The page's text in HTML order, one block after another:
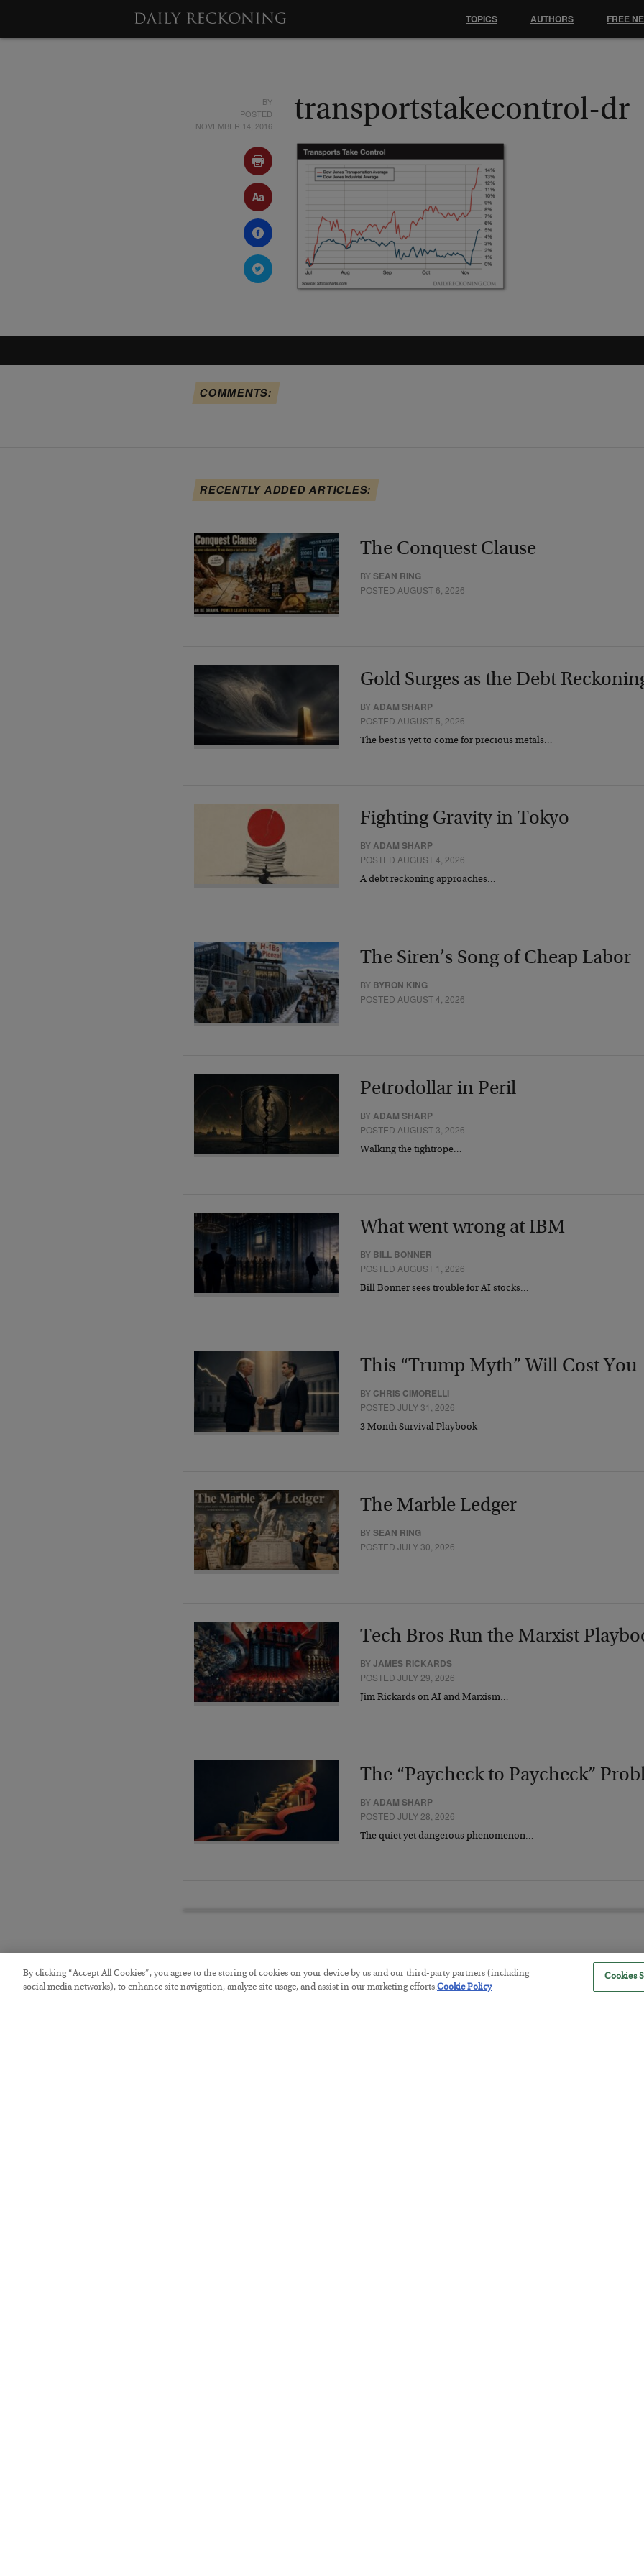
BY
POSTED
NOVEMBER 14, 2016
transportstakecontrol-dr
COMMENTS:
RECENTLY ADDED ARTICLES:
The Conquest Clause
BYSEAN RING
POSTED AUGUST 6, 2026
Gold Surges as the Debt
BYADAM SHARP
POSTED AUGUST 5, 2026
The best is yet to come for precious metals…
Fighting Gravity in Tokyo
BYADAM SHARP
POSTED AUGUST 4, 2026
A debt reckoning approaches…
The Siren’s Song of Cheap Labor
BY BYRON KING
POSTED AUGUST 4, 2026
Petrodollar in Peril
BYADAM SHARP
POSTED AUGUST 3, 2026
Walking the tightrope…
What went wrong at IBM
BY BILL BONNER
POSTED AUGUST 1, 2026
Bill Bonner sees trouble for AI stocks…
This “Trump Myth” Will Cost You
BY CHRIS CIMORELLI
POSTED JULY 31, 2026
3 Month Survival Playbook
The Marble Ledger
BYSEAN RING
POSTED JULY 30, 2026
Tech Bros Run the Marxist
BYJAMES RICKARDS
POSTED JULY 29, 2026
Jim Rickards on AI and Marxism…
The “Paycheck to Paycheck”
BYADAM SHARP
POSTED JULY 28, 2026
The quiet yet dangerous phenomenon…
America Exports Its Monetary
TOPICS AUTHORS FREE
By clicking “Accept All Cookies”, you agree to the storing of cookies on your device by us and our third-party partners (including
social media networks), to enhance site navigation, analyze site usage, and assist in our marketing efforts.Cookie Policy
Cookies